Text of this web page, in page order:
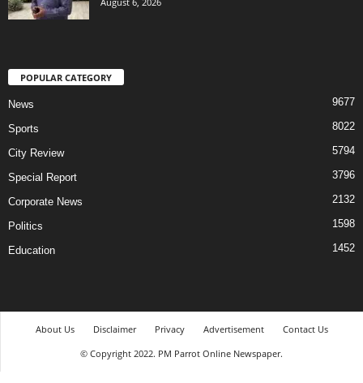
POPULAR CATEGORY
News 9677
Sports 8022
City Review 5794
Special Report 3796
Corporate News 2132
Politics 1598
Education 1452
About Us Disclaimer Privacy Advertisement
Contact Us
© Copyright 2022. PM Parrot Online Newspaper.